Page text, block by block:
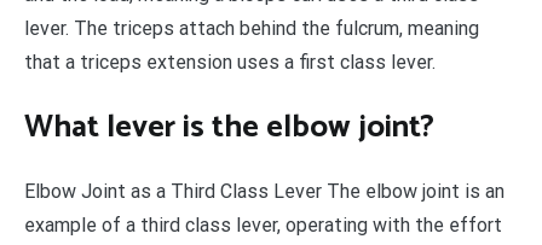
lever. The triceps attach behind the fulcrum, meaning
that a triceps extension uses a first class lever.
What lever is the elbow joint?
Elbow Joint as a Third Class Lever The elbow joint is an
example of a third class lever, operating with the effort